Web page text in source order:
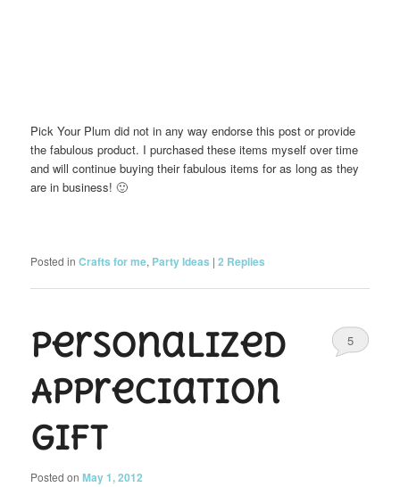
Pick Your Plum did not in any way endorse this post or provide
the fabulous product. I purchased these items myself over time
and will continue buying their fabulous items for as long as they
are in business! 🙂
Posted in Crafts for me, Party Ideas |2 Replies
Personalized
Appreciation
Gift
Posted onMay 1, 2012
5